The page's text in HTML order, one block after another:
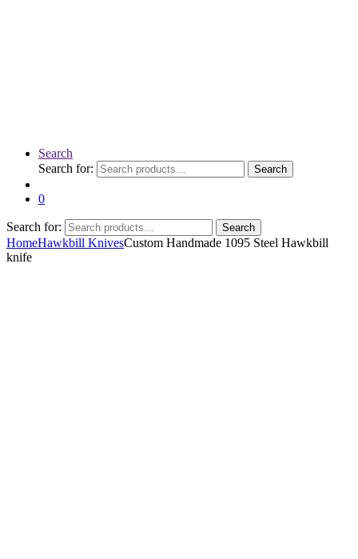
Search
Search for:
Search
0
Search for: Search
HomeHawkbill KnivesCustom Handmade 1095 Steel Hawkbill
knife